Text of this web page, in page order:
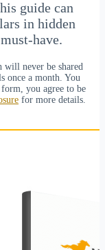
guide can
in hidden
have.
will never be shared
once a month. You
you agree to be
for more details.